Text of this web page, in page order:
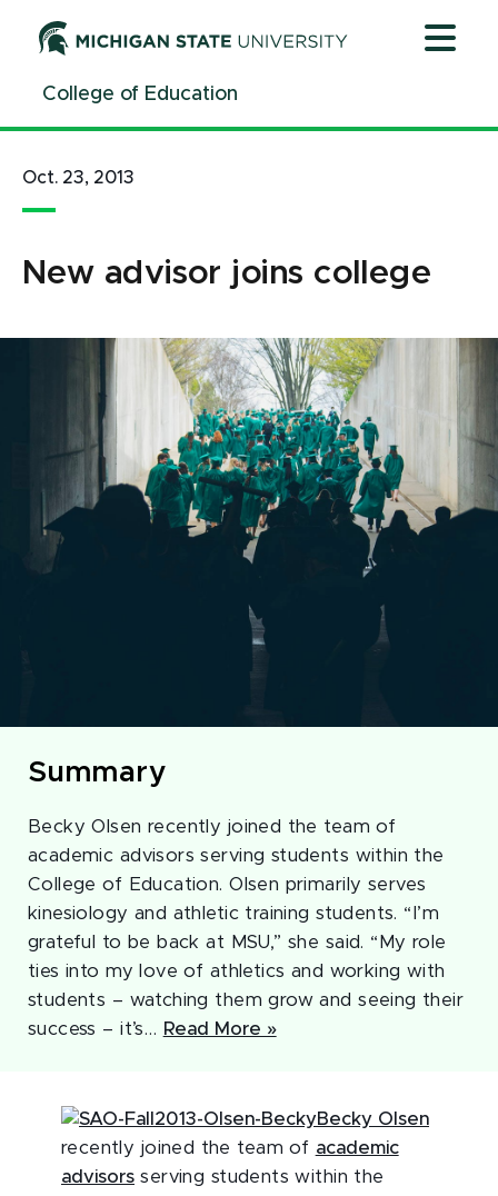
ContentCollege of Education
Oct. 23, 2013
New advisor joins college
Summary
Becky Olsen recently joined the team of
academic advisors serving students within the
College of Education. Olsen primarily serves
kinesiology and athletic training students. “I’m
grateful to be back at MSU,” she said. “My role
ties into my love of athletics and working with
students – watching them grow and seeing their
success – it’s… Read More »
Becky Olsen
recently joined the team of academic
advisors serving students within the